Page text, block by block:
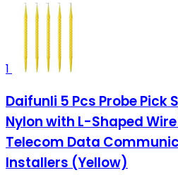
1
Daifunli 5 Pcs Probe Pick
Nylon with L-Shaped
Telecom Data
Installers (Yellow)